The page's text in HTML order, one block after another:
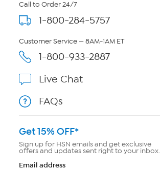
Call to Order 24/7
1-800-284-5757
Customer Service — 8AM-1AM ET
1-800-933-2887
Live Chat
FAQs
Get 15% OFF*
Sign up for HSN emails and get exclusive
offers and updates sent right to your inbox.
Email address